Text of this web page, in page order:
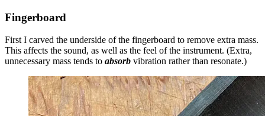
Fingerboard
First I carved the underside of the fingerboard to remove extra mass.
This affects the sound, as well as the feel of the instrument. (Extra,
unnecessary mass tends to absorb vibration rather than resonate.)